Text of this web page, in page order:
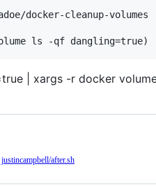
docker-cleanup-volumes
| xargs -r docker
justincampbell/after.sh